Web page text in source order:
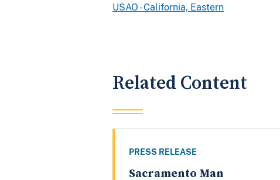
USAO - California, Eastern
Related Content
PRESS RELEASE
Sacramento Man